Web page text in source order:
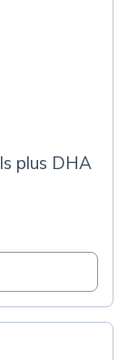
plus DHA